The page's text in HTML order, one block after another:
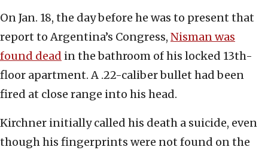
On Jan. 18, the day before he was to present that
report to Argentina’s Congress, Nisman was
found dead in the bathroom of his locked 13th-
floor apartment. A .22-caliber bullet had been
fired at close range into his head.
Kirchner initially called his death a suicide, even
though his fingerprints were not found on the